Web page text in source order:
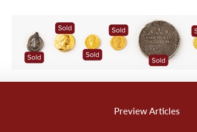
Preview Articles